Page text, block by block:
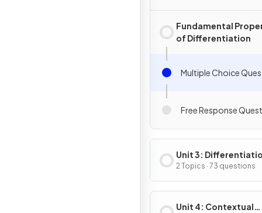
Fundamental
of Differentiation
Multiple Choice
Free Response
Unit 3:
Composite, Implicit
Inverse Functions
2 Topics · 73 questions
Unit 4: Contextual